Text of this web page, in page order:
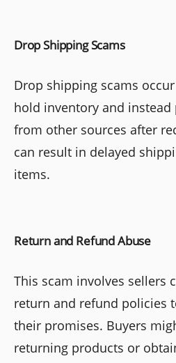
Drop Shipping Scams
Drop shipping scams
hold inventory and instead
from other sources after
can result in delayed
items.
Return and Refund Abuse
This scam involves sellers
return and refund policies
their promises. Buyers
returning products or